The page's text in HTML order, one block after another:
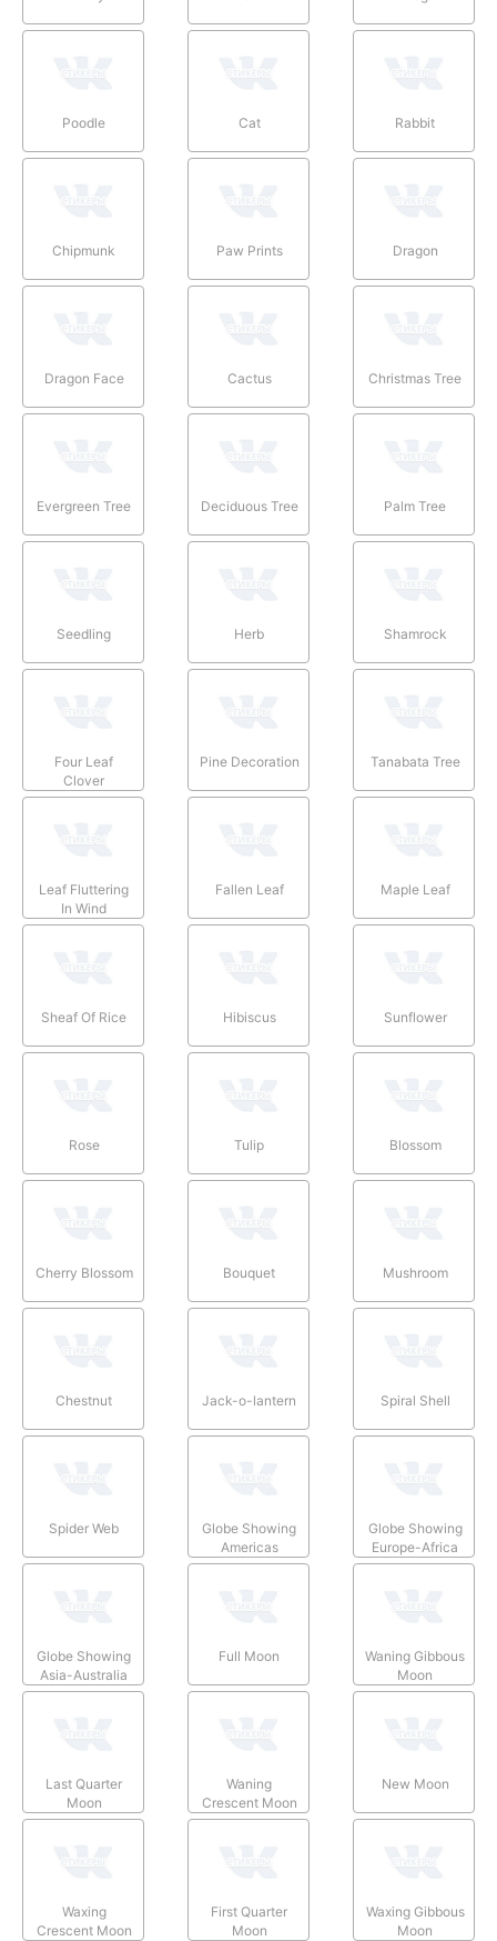
Poodle Cat Rabbit
Chipmunk Paw Prints Dragon
Dragon Face Cactus Christmas Tree
Evergreen Tree Deciduous Tree Palm Tree
Seedling Herb Shamrock
Four Leaf
Clover
Pine Decoration Tanabata Tree
Leaf Fluttering
In Wind
Fallen Leaf Maple Leaf
Sheaf Of Rice Hibiscus Sunflower
Rose Tulip Blossom
Cherry Blossom Bouquet Mushroom
Chestnut Jack-o-lantern Spiral Shell
Spider Web
Globe Showing
Americas
Globe Showing
Europe-Africa
Globe Showing
Asia-Australia
Full Moon
Waning Gibbous
Moon
Last Quarter
Moon
Waning
Crescent Moon
New Moon
Waxing
Crescent Moon
First Quarter
Moon
Waxing Gibbous
Moon